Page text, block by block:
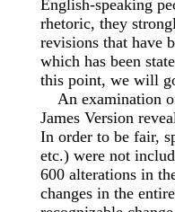
English-speaking
rhetoric, they
revisions that have
which has been
this point, we will
An examination
James Version
In order to be fair,
etc.) were not
600 alterations in
changes in the